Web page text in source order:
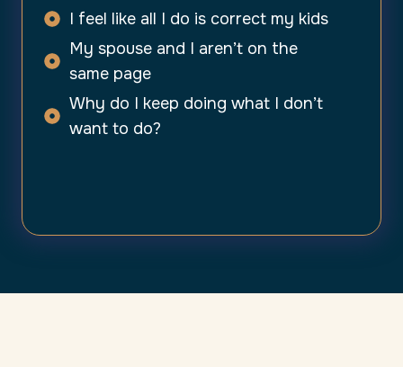
I feel like all I do is correct my kids
My spouse and I aren’t on the
same page
Why do I keep doing what I don’t
want to do?